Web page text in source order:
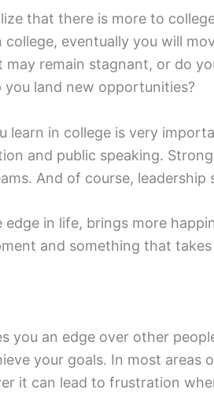
that there is more to
eventually you will
may remain stagnant, or do
you land new opportunities?
learn in college is very
and public speaking.
And of course, leadership
in life, brings more
and something that
you an edge over other
your goals. In most
it can lead to frustration